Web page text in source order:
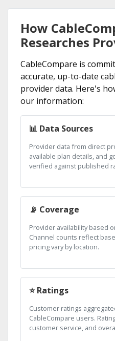
How
Researches
CableCompare is
accurate, up-to-date
provider data. Here's
our information:
📊 Data Sources
Provider data from direct
available plan details, and
verified against published
📡 Coverage
Provider availability based
Channel counts reflect
pricing vary by location.
⭐ Ratings
Customer ratings
CableCompare users.
customer service, and